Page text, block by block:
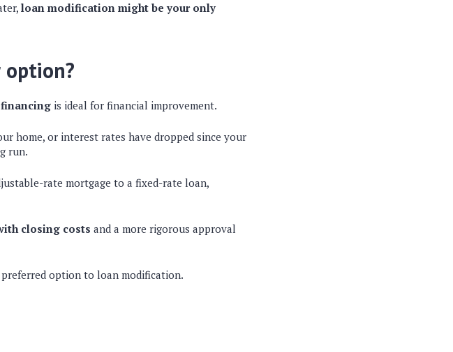
loan modification might be your only
is ideal for financial improvement.
home, or interest rates have dropped since your
run.
rate mortgage to a fixed-rate loan,
closing costs and a more rigorous approval
preferred option to loan modification.